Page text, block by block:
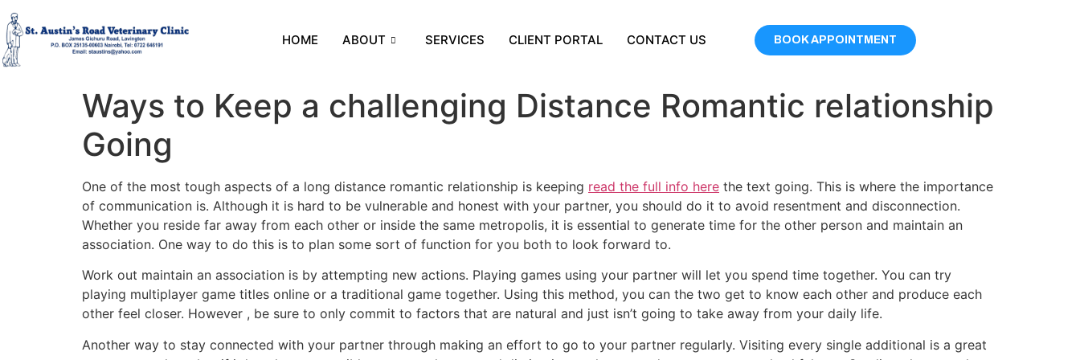
HOME ABOUT SERVICES CLIENT PORTAL CONTACT US BOOK APPOINTMENT
Ways to Keep a challenging Distance Romantic relationship
Going
One of the most tough aspects of a long distance romantic relationship is keeping read the full info here the text going. This is where the importance
of communication is. Although it is hard to be vulnerable and honest with your partner, you should do it to avoid resentment and disconnection.
Whether you reside far away from each other or inside the same metropolis, it is essential to generate time for the other person and maintain an
association. One way to do this is to plan some sort of function for you both to look forward to.
Work out maintain an association is by attempting new actions. Playing games using your partner will let you spend time together. You can try
playing multiplayer game titles online or a traditional game together. Using this method, you can the two get to know each other and produce each
other feel closer. However , be sure to only commit to factors that are natural and just isn’t going to take away from your daily life.
Another way to stay connected with your partner through making an effort to go to your partner regularly. Visiting every single additional is a great